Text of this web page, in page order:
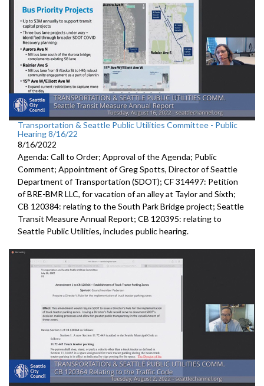
Transportation & Seattle Public Utilities Committee - Public
Hearing 8/16/22
8/16/2022
Agenda: Call to Order; Approval of the Agenda; Public
Comment; Appointment of Greg Spotts, Director of Seattle
Department ofTransportation (SDOT); CF 314497: Petition
of BRE-BMR LLC, for vacation of an alley at Taylor and Sixth;
CB 120384: relating to the South Park Bridge project; Seattle
Transit Measure Annual Report; CB 120395: relating to
Seattle Public Utilities, includes public hearing.